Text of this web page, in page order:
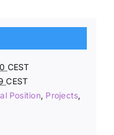
CEST
CEST
Position, Projects,